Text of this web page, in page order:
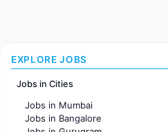
EXPLORE JOBS
Jobs in Cities
Jobs in Mumbai
Jobs in Bangalore